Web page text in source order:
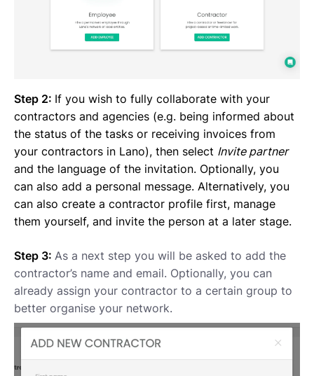
Step 2: If you wish to fully collaborate with your
contractors and agencies (e.g. being informed about
the status of the tasks or receiving invoices from
your contractors in Lano), then select Invite partner
and the language of the invitation. Optionally, you
can also add a personal message. Alternatively, you
can also create a contractor profile first, manage
them yourself, and invite the person at a later stage.
Step 3: As a next step you will be asked to add the
contractor’s name and email. Optionally, you can
already assign your contractor to a certain group to
better organise your network.